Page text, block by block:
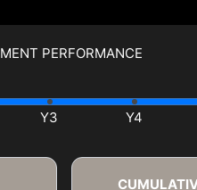
PERFORMANCE